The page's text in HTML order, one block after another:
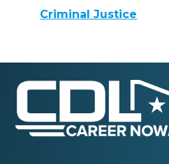
Criminal Justice